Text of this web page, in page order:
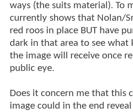
ways (the suits material). To
currently shows that Nolan/
red roos in place BUT have
dark in that area to see what
the image will receive once
public eye.
Does it concern me that this
image could in the end